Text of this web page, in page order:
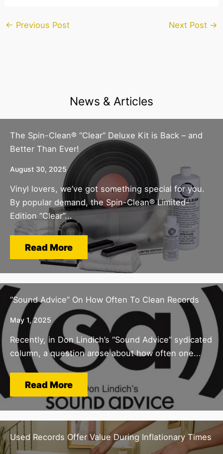
← Previous Post Next Post →
News & Articles
The Spin-Clean® “Clear” Deluxe Kit is Back – and
Better Than Ever!
August 30, 2025
Vinyl lovers, we’ve got something special for you.
By popular demand, the Spin-Clean® Limited-
Edition “Clear”...
Read More
“Sound Advice” On How Often To Clean Records
May 1, 2025
Recently, in Don Lindich’s “Sound Advice” sydicated
column, a question arose about how often one...
Read More
Used Records Offer Value During Inflationary Times